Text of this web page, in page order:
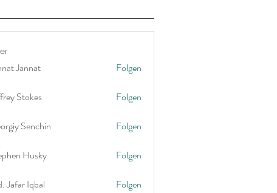
Jannat Folgen
Stokes Folgen
Senchin Folgen
Husky Folgen
Jafar Iqbal
Folgen